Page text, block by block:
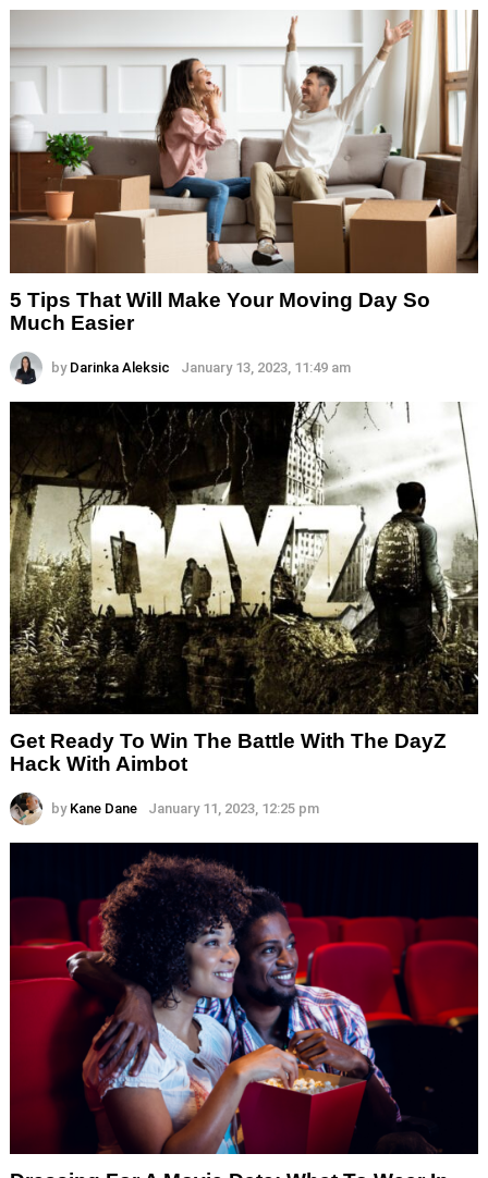
5 Tips That Will Make Your Moving Day So
Much Easier
by Darinka Aleksic January 13, 2023, 11:49 am
Get Ready To Win The Battle With The DayZ
Hack With Aimbot
by Kane Dane January 11, 2023, 12:25 pm